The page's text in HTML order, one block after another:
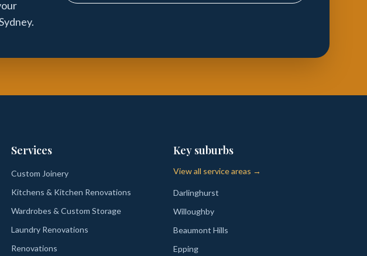
Services
Custom Joinery
Kitchens & Kitchen Renovations
Wardrobes & Custom Storage
Laundry Renovations
Renovations
Key suburbs
View all service areas →
Darlinghurst
Willoughby
Beaumont Hills
Epping